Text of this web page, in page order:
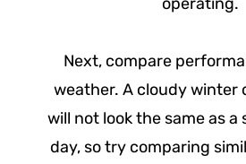
Next, compare
weather. A cloudy winter
will not look the same as
day, so try comparing